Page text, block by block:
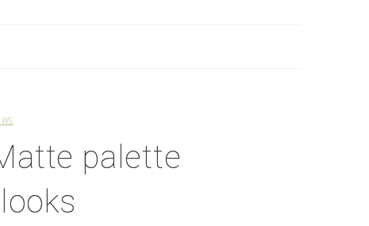
palette